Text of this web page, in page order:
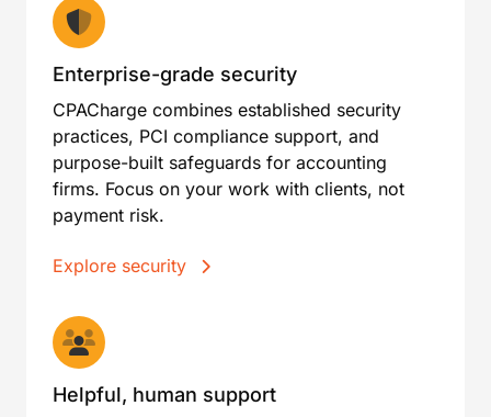
Enterprise-grade security
CPACharge combines established security
practices, PCI compliance support, and
purpose-built safeguards for accounting
firms. Focus on your work with clients, not
payment risk.
Explore security
Helpful, human support